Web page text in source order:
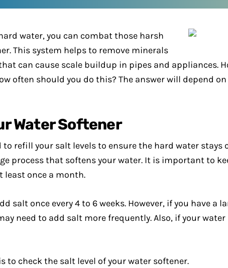
water, you can combat those harsh
This system helps to remove minerals
can cause scale buildup in pipes and appliances.
often should you do this? The answer will depend
Water Softener
to refill your salt levels to ensure the hard water
process that softens your water. It is important to
least once a month.
salt once every 4 to 6 weeks. However, if you have a
need to add salt more frequently. Also, if your
to check the salt level of your water softener.